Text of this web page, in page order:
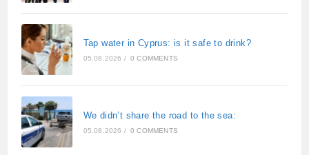
Tap water in Cyprus: is it safe to drink?
05.08.2026 / 0 COMMENTS
We didn’t share the road to the sea:
05.08.2026 / 0 COMMENTS